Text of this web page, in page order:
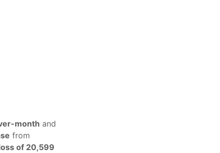
month and
from
of 20,599